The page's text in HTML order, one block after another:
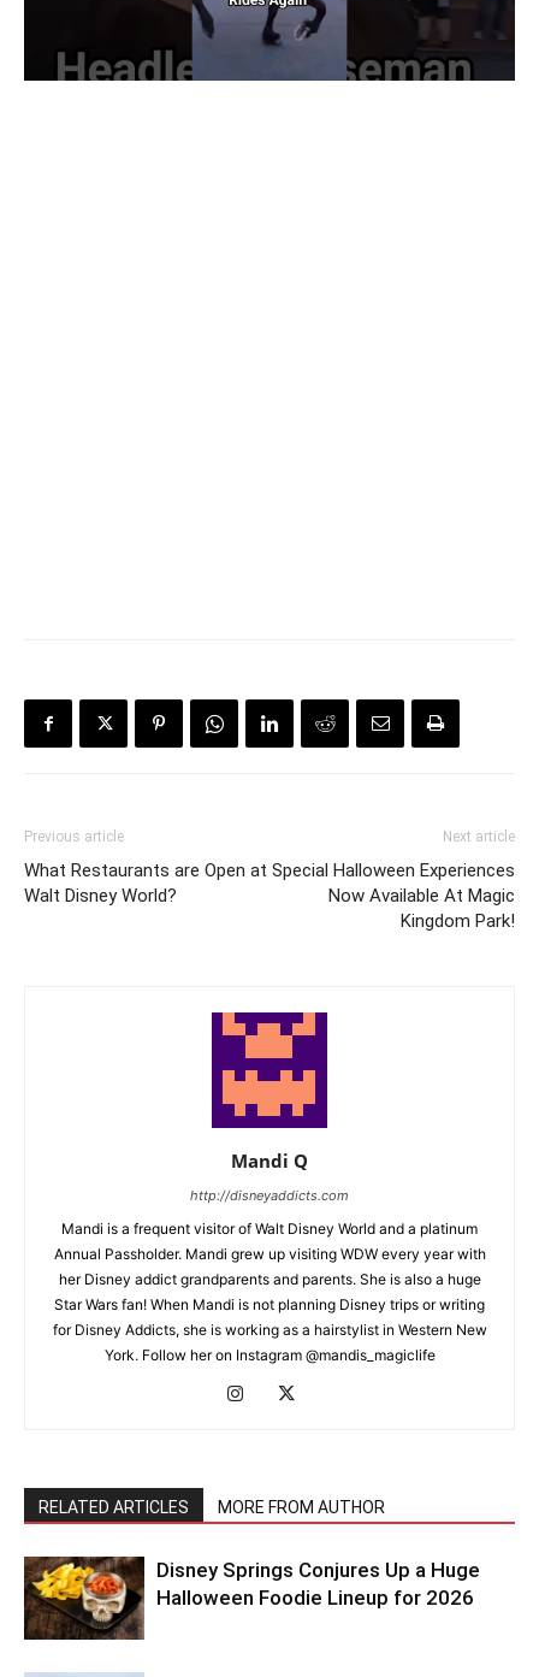
Previous article
What Restaurants are Open at
Walt Disney World?
Next article
Special Halloween Experiences
Now Available At Magic
Kingdom Park!
Mandi Q
http://disneyaddicts.com
Mandi is a frequent visitor of Walt Disney World and a platinum
Annual Passholder. Mandi grew up visiting WDW every year with
her Disney addict grandparents and parents. She is also a huge
Star Wars fan! When Mandi is not planning Disney trips or writing
for Disney Addicts, she is working as a hairstylist in Western New
York. Follow her on Instagram @mandis_magiclife
RELATED ARTICLES MORE FROM AUTHOR
Disney Springs Conjures Up a Huge
Halloween Foodie Lineup for 2026